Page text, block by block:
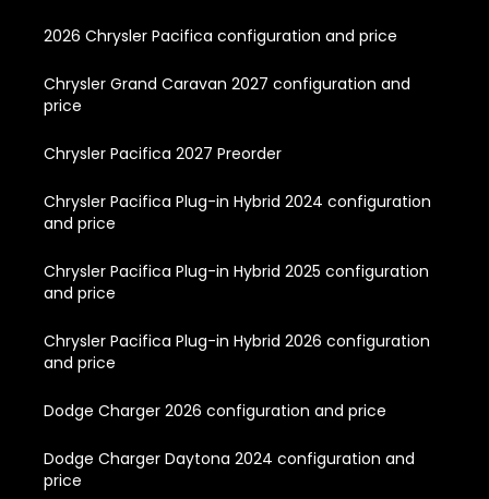
2026 Chrysler Pacifica configuration and price
Chrysler Grand Caravan 2027 configuration and
price
Chrysler Pacifica 2027 Preorder
Chrysler Pacifica Plug-in Hybrid 2024 configuration
and price
Chrysler Pacifica Plug-in Hybrid 2025 configuration
and price
Chrysler Pacifica Plug-in Hybrid 2026 configuration
and price
Dodge Charger 2026 configuration and price
Dodge Charger Daytona 2024 configuration and
price